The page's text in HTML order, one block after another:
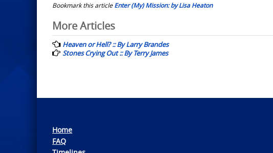
Bookmark this articleEnter (My) Mission: by Lisa Heaton
Post
navigation
More Articles
Heaven or Hell? :: By Larry Brandes
Stones Crying Out :: By Terry James
Home
FAQ